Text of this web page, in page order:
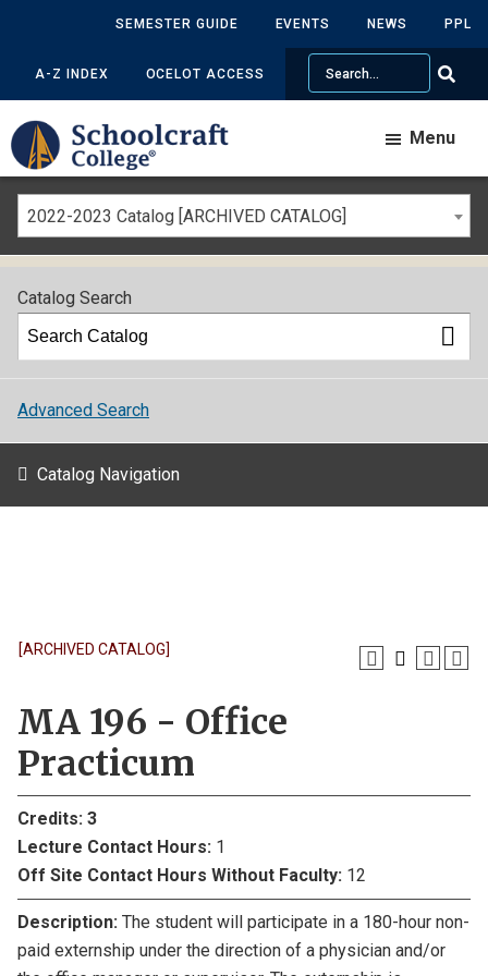
SEMESTER GUIDE EVENTS NEWS PPL
A-Z INDEX OCELOT ACCESS
Search
Menu
2022-2023 Catalog [ARCHIVED CATALOG]
Catalog Search
Advanced Search
Catalog Navigation
[ARCHIVED CATALOG]
MA 196 - Office
Practicum
Credits: 3
Lecture Contact Hours: 1
Off Site Contact Hours Without Faculty: 12
Description: The student will participate in a 180-hour non-
paid externship under the direction of a physician and/or